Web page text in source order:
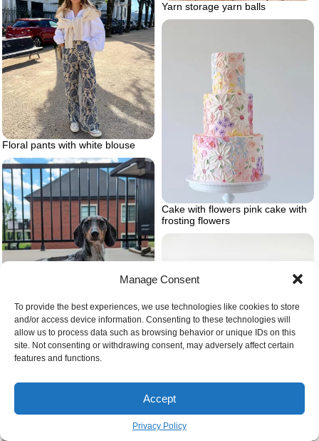
Manage Consent
To provide the best experiences, we use technologies like cookies to store
and/or access device information. Consenting to these technologies will
allow us to process data such as browsing behavior or unique IDs on this
site. Not consenting or withdrawing consent, may adversely affect certain
features and functions.
Accept
Privacy Policy
Yarn storage yarn balls
Floral pants with white blouse
Cake with flowers pink cake with
frosting flowers
Dalmaschund dalmation and
dashshund